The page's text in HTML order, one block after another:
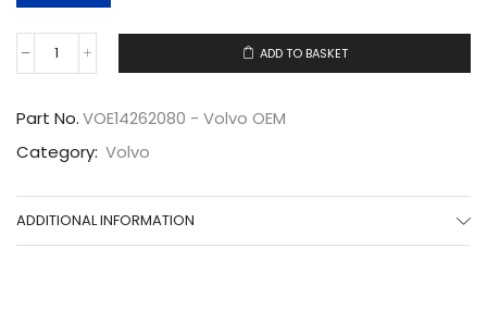
VOE14262080
quantity
ADD TO BASKET
Part No.VOE14262080 - Volvo OEM
Category: Volvo
ADDITIONAL INFORMATION